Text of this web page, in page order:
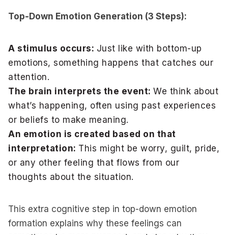
Top-Down Emotion Generation (3 Steps):
A stimulus occurs: Just like with bottom-up
emotions, something happens that catches our
attention.
The brain interprets the event: We think about
what’s happening, often using past experiences
or beliefs to make meaning.
An emotion is created based on that
interpretation: This might be worry, guilt, pride,
or any other feeling that flows from our
thoughts about the situation.
This extra cognitive step in top-down emotion
formation explains why these feelings can